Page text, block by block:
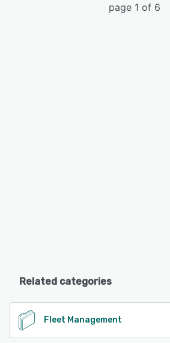
page 1 of 6
Related categories
Fleet Management